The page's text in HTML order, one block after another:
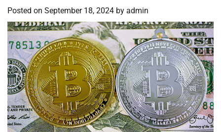
Posted on September 18, 2024 by admin